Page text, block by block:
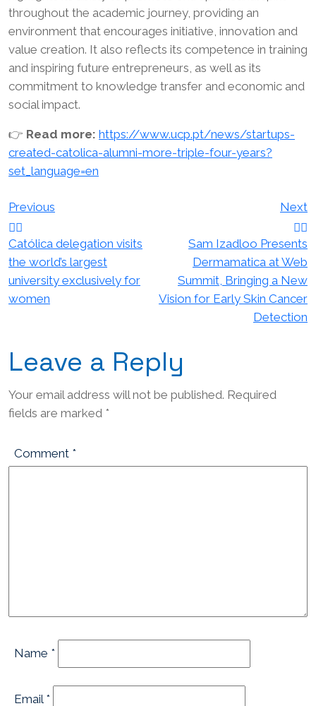
throughout the academic journey, providing an
environment that encourages initiative, innovation and
value creation. It also reflects its competence in training
and inspiring future entrepreneurs, as well as its
commitment to knowledge transfer and economic and
social impact.
👉 Read more: https://www.ucp.pt/news/startups-
created-catolica-alumni-more-triple-four-years?
set_language=en
Post
navigation
Previous
Católica delegation visits
the world’s largest
university exclusively for
women
Next
Sam Izadloo Presents
Dermamatica at Web
Summit, Bringing a New
Vision for Early Skin Cancer
Detection
Leave a Reply
Your email address will not be published. Required
fields are marked *
Comment *
Name *
Email *